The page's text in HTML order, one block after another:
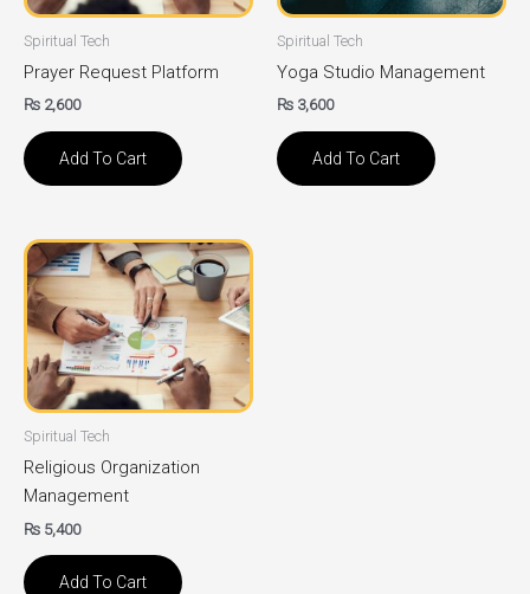
Spiritual Tech
Prayer Request Platform
₨ 2,600
Add To Cart
Spiritual Tech
Yoga Studio Management
₨ 3,600
Add To Cart
Spiritual Tech
Religious Organization
Management
₨ 5,400
Add To Cart